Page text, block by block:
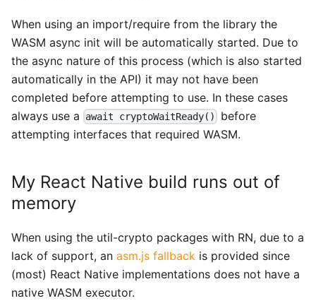
When using an import/require from the library the
WASM async init will be automatically started. Due to
the async nature of this process (which is also started
automatically in the API) it may not have been
completed before attempting to use. In these cases
always use a
await cryptoWaitReady()
before
attempting interfaces that required WASM.
My React Native build runs out of
memory
When using the util-crypto packages with RN, due to a
lack of support, an asm.js fallback is provided since
(most) React Native implementations does not have a
native WASM executor.